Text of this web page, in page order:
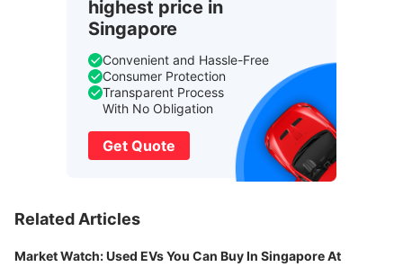
highest price in
Singapore
Convenient and Hassle-Free
Consumer Protection
Transparent Process
With No Obligation
Get Quote
Related Articles
Market Watch: Used EVs You Can Buy In Singapore At